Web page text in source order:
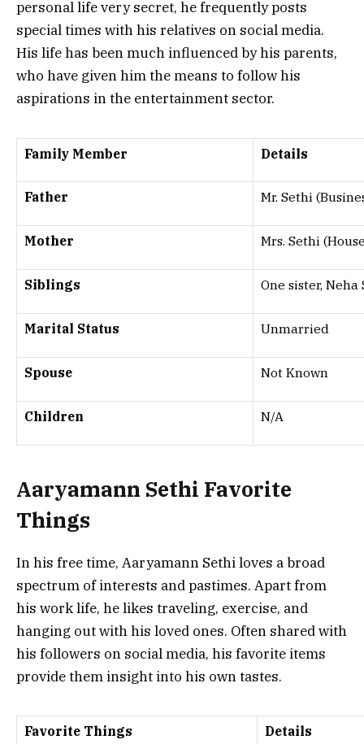
personal life very secret, he frequently posts
special times with his relatives on social media.
His life has been much influenced by his parents,
who have given him the means to follow his
aspirations in the entertainment sector.
Family Member Details
Father Mr. Sethi
Mother Mrs. Sethi
Siblings One sister, Neha
Marital Status Unmarried
Spouse Not Known
Children N/A
Aaryamann Sethi Favorite
Things
In his free time, Aaryamann Sethi loves a broad
spectrum of interests and pastimes. Apart from
his work life, he likes traveling, exercise, and
hanging out with his loved ones. Often shared with
his followers on social media, his favorite items
provide them insight into his own tastes.
Favorite Things Details